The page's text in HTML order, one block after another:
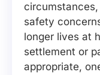
safety
longer lives at
settlement or
appropriate,